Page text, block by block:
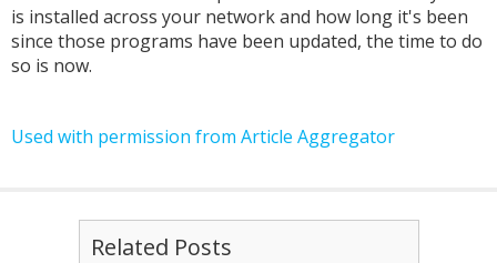
is installed across your network and how long it's been
since those programs have been updated, the time to do
so is now.
Used with permission from Article Aggregator
Related Posts